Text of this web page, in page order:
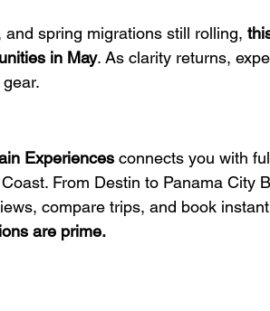
spring migrations still rolling,
in May. As clarity returns,
Experiences connects you with
From Destin to Panama City
compare trips, and book
are prime.